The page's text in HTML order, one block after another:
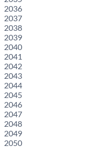
2036
2037
2038
2039
2040
2041
2042
2043
2044
2045
2046
2047
2048
2049
2050